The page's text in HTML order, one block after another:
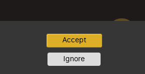
Accept
Ignore